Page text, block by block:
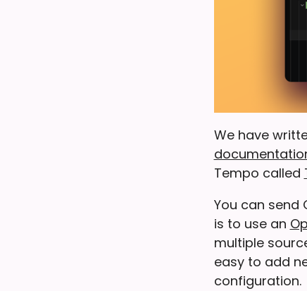
We have
Tempo called
You can send
is to use an
multiple
easy to add
configuration.